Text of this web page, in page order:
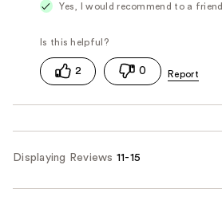
Yes, I would recommend to a friend
2 0
Displaying Reviews 11-15